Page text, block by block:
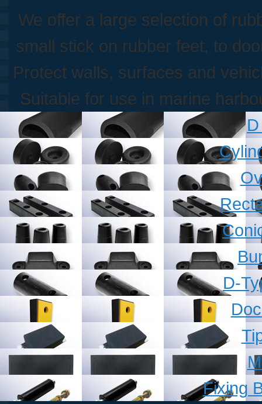
We offer a large selection of
small stick on rubber feet, to
Protect walls, surfaces and
Suitable for use in marine
D-
Fixing